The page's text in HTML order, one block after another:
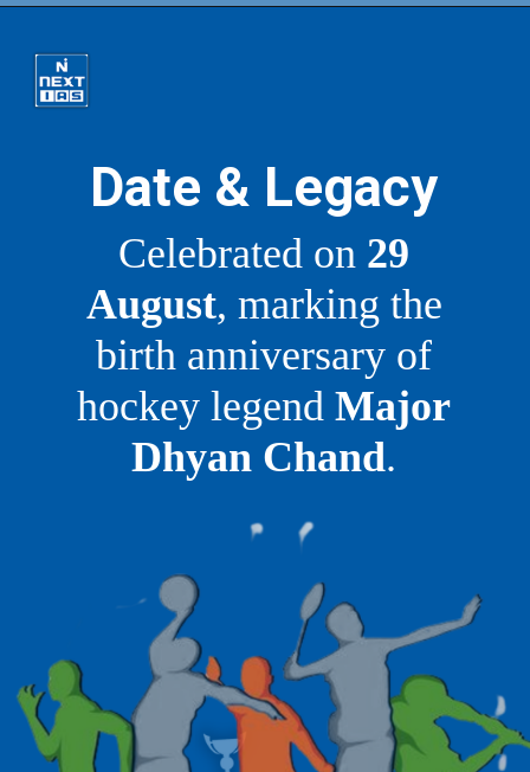
Date & Legacy
Celebrated on 29
August, marking the
birth anniversary of
hockey legendMajor
Dhyan Chand.